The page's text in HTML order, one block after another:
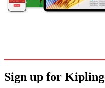
Sign up for